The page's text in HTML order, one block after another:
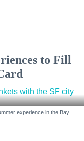
to Fill
experience in the Bay